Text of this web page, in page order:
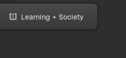
Learning + Society